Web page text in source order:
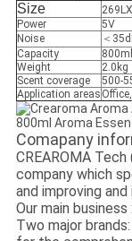
Size
Power
5V
Noise
＜
Capacity
800ml
Weight
2.0kg
Scent coverage
500-
Application areas
Comapany
CREAROMA
company which
and improving
Our main
Two major